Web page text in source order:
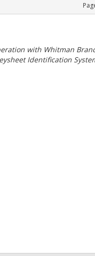
with Whitman
Identification